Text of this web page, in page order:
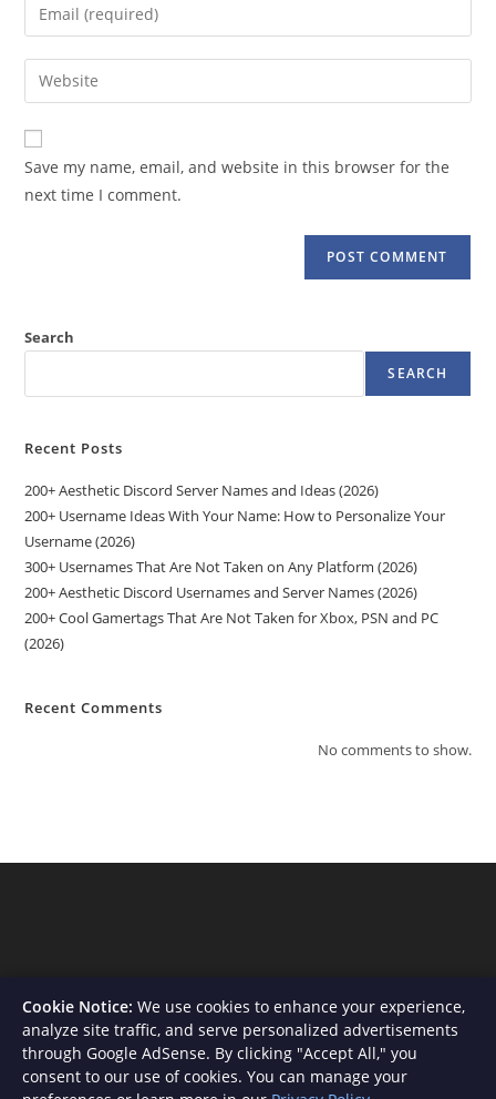
comment
Enter
your
email
address
comment
Enter
your
website
URL
(optional)
Save my name, email, and website in this browser for the
next time I comment.
Search
SEARCH
Recent Posts
200+ Aesthetic Discord Server Names and Ideas (2026)
200+ Username Ideas With Your Name: How to Personalize Your
Username (2026)
300+ Usernames That Are Not Taken on Any Platform (2026)
200+ Aesthetic Discord Usernames and Server Names (2026)
200+ Cool Gamertags That Are Not Taken for Xbox, PSN and PC
(2026)
Recent Comments
No comments to show.
About Us Contact Privacy Policy
Terms and Conditions
Cookie Notice: We use cookies to enhance your experience,
analyze site traffic, and serve personalized advertisements
through Google AdSense. By clicking "Accept All," you
consent to our use of cookies. You can manage your